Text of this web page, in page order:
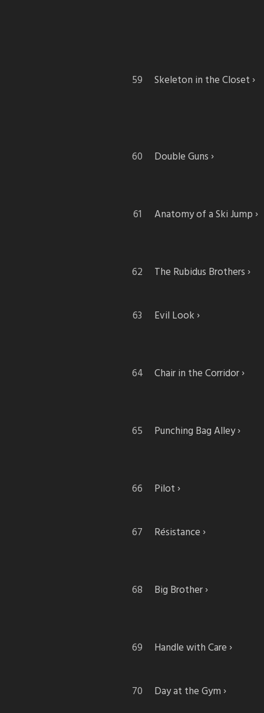
Skeleton in the Closet
Double Guns
Anatomy of a Ski Jump
The Rubidus Brothers
Evil Look
Chair in the Corridor
Punching Bag Alley
Pilot
Résistance
Big Brother
Handle with Care
Day at the Gym